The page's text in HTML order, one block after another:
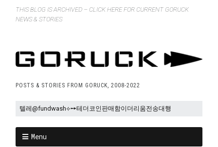
THIS BLOG IS ARCHIVED – CLICK HERE FOR CURRENT GORUCK
NEWS & STORIES
POSTS & STORIES FROM GORUCK, 2008-2022
Menu